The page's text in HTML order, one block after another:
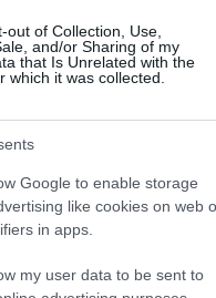
out of Collection, Use,
and/or Sharing of my
that Is Unrelated with the
which it was collected.
Google to enable storage
like cookies on web
in apps.
my user data to be sent to